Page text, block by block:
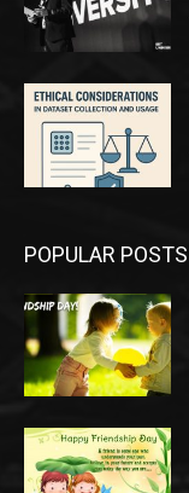
POPULAR POSTS